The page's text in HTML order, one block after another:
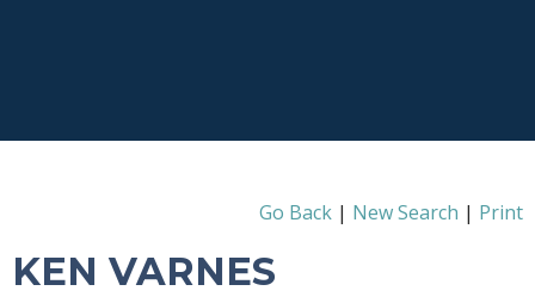
Go Back | New Search | Print
KEN VARNES